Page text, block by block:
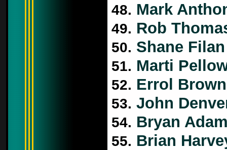
48. Mark
49. Rob
50. Shane Filan
51. Marti
52. Errol Brown
53. John
54. Bryan
55. Brian